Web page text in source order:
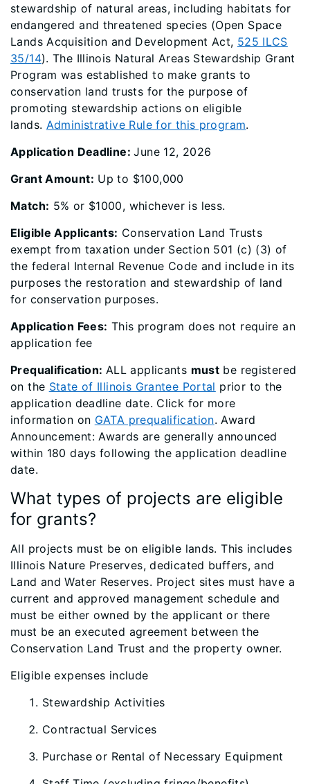
stewardship of natural areas, including habitats for
endangered and threatened species (Open Space
Lands Acquisition and Development Act, 525 ILCS
35/14). The Illinois Natural Areas Stewardship Grant
Program was established to make grants to
conservation land trusts for the purpose of
promoting stewardship actions on eligible
lands. Administrative Rule for this program.
Application Deadline:June 12, 2026
Grant Amount: Up to $100,000
Match: 5% or $1000, whichever is less.
Eligible Applicants: Conservation Land Trusts
exempt from taxation under Section 501 (c) (3) of
the federal Internal Revenue Code and include in its
purposes the restoration and stewardship of land
for conservation purposes.
Application Fees: This program does not require an
application fee
Prequalification: ALL applicants must be registered
on the State of Illinois Grantee Portal prior to the
application deadline date. Click for more
information on GATA prequalification​. Award
Announcement: Awards are generally announced
within 180 days following the application deadline
date.
What types of projects are eligible
for grants?
All projects must be on eligible lands. This includes
Illinois Nature Preserves, dedicated buffers, and
Land and Water Reserves. Project sites must have a
current and approved management schedule and
must be either owned by the applicant or there
must be an executed agreement between the
Conservation Land Trust and the property owner.
Eligible expenses include
Stewardship Activities
Contractual Services
Purchase or Rental of Necessary Equipment